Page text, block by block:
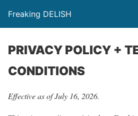
Freaking DELISH
PRIVACY POLICY +
CONDITIONS
Effective as of July 16, 2026.